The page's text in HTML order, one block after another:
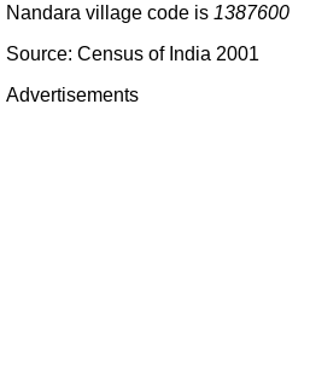
Nandara village code is 1387600
Source: Census of India 2001
Advertisements